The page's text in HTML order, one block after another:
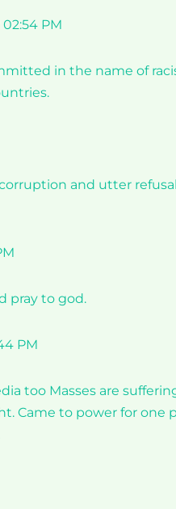
PM
in the name of
and utter
pray to god.
PM
too Masses are
Came to power for one